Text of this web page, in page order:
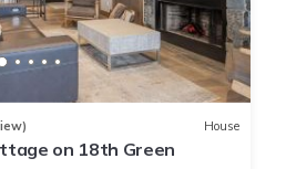
House
on 18th Green